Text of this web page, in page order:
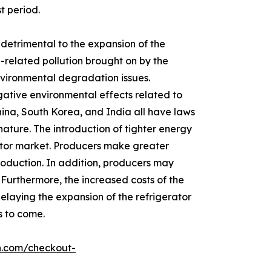
period.
to the expansion of the
related pollution brought on by the
degradation issues.
environmental effects related to
South Korea, and India all have laws
The introduction of tighter energy
market. Producers make greater
In addition, producers may
the increased costs of the
the expansion of the refrigerator
to come.
checkout-